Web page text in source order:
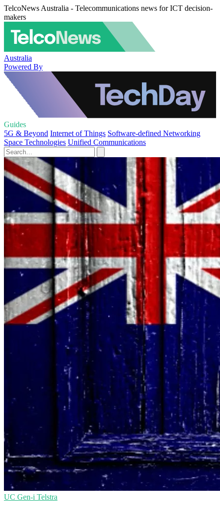
TelcoNews Australia - Telecommunications news for ICT decision-
makers
Australia
Powered By
Guides
5G & Beyond Internet of Things Software-defined Networking
Space Technologies Unified Communications
UC Gen-i Telstra